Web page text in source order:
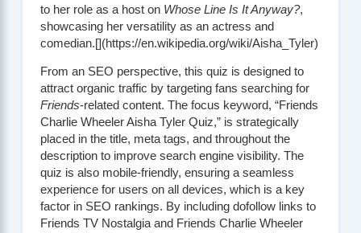
to her role as a host on Whose Line Is It Anyway?,
showcasing her versatility as an actress and
comedian.[](https://en.wikipedia.org/wiki/Aisha_Tyler)
From an SEO perspective, this quiz is designed to
attract organic traffic by targeting fans searching for
Friends-related content. The focus keyword, “Friends
Charlie Wheeler Aisha Tyler Quiz,” is strategically
placed in the title, meta tags, and throughout the
description to improve search engine visibility. The
quiz is also mobile-friendly, ensuring a seamless
experience for users on all devices, which is a key
factor in SEO rankings. By including dofollow links to
Friends TV Nostalgiaand Friends Charlie Wheeler